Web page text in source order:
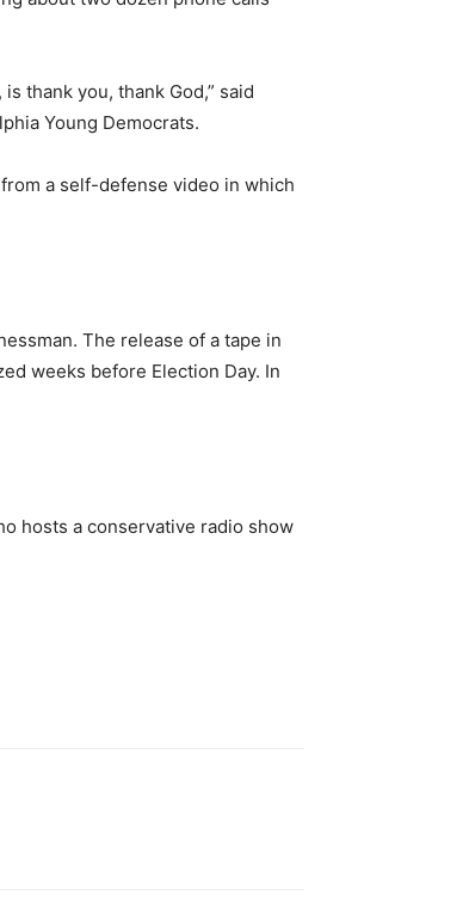
thank you, thank God,” said
Young Democrats.
a self-defense video in which
The release of a tape in
weeks before Election Day. In
hosts a conservative radio show